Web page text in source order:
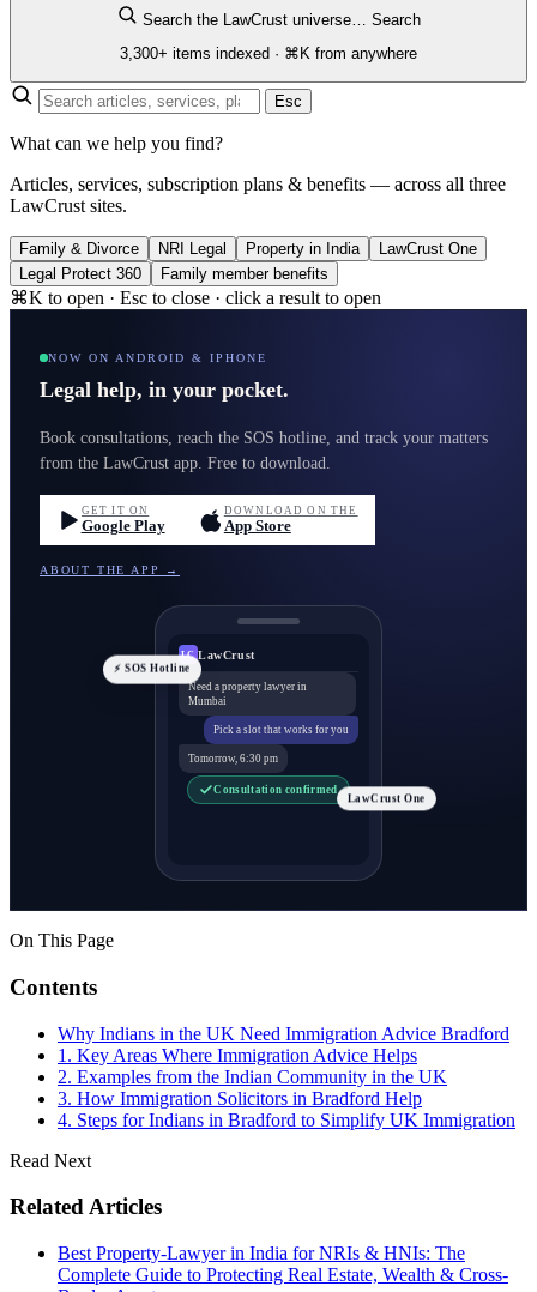
Search the LawCrust universe…
Search
3,300+ items indexed · ⌘K from anywhere
Esc
What can we help you find?
Articles, services, subscription plans & benefits — across all three
LawCrust sites.
Family & Divorce NRI Legal Property in India
LawCrust One
Legal Protect 360
Family member benefits
⌘K to open · Esc to close · click a result to open
NOW ON ANDROID & IPHONE
Legal help, in your pocket.
Book consultations, reach the SOS hotline, and track your matters
from the LawCrust app. Free to download.
GET IT ON
Google Play
DOWNLOAD ON THE
App Store
ABOUT THE APP →
LC LawCrust
Need a property lawyer in
Mumbai
Pick a slot that works for you
Tomorrow, 6:30 pm
Consultation confirmed
⚡ SOS Hotline
LawCrust One
On This Page
Contents
Why Indians in the UK Need Immigration Advice Bradford
1. Key Areas Where Immigration Advice Helps
2. Examples from the Indian Community in the UK
3. How Immigration Solicitors in Bradford Help
4. Steps for Indians in Bradford to Simplify UK Immigration
Read Next
Related Articles
Best Property-Lawyer in India for NRIs & HNIs: The
Complete Guide to Protecting Real Estate, Wealth & Cross-